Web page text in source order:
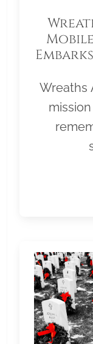
Wreaths